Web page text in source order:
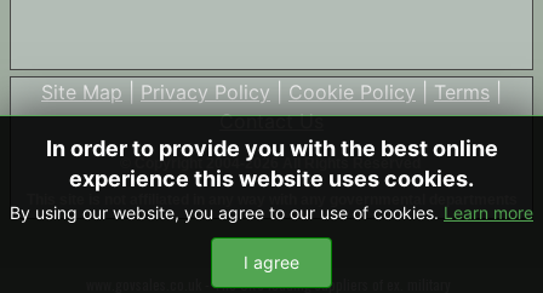
Site Map | Privacy Policy | Cookie Policy | Terms |
Contact Us
© Copyright 2004-2026 All Rights Reserved
www.govsales.co.uk - The UK's leading suppliers of ex. military
In order to provide you with the best online
experience this website uses cookies.
By using our website, you agree to our use of cookies. Learn more
I agree